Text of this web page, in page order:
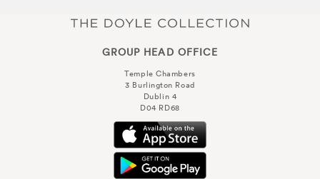
GROUP HEAD OFFICE
Temple Chambers
3 Burlington Road
Dublin 4
D04 RD68